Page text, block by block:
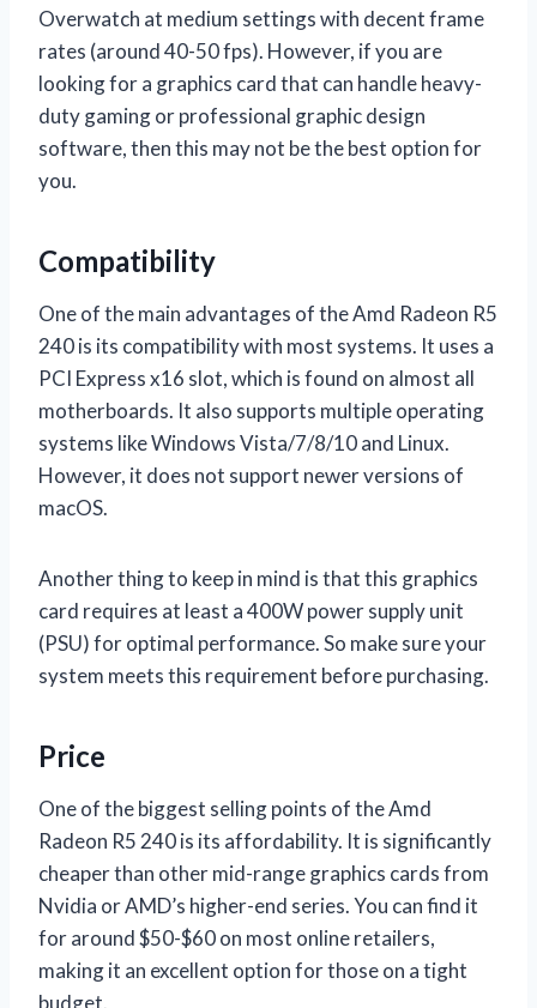
Overwatch at medium settings with decent frame
rates (around 40-50 fps). However, if you are
looking for a graphics card that can handle heavy-
duty gaming or professional graphic design
software, then this may not be the best option for
you.
Compatibility
One of the main advantages of the Amd Radeon R5
240 is its compatibility with most systems. It uses a
PCI Express x16 slot, which is found on almost all
motherboards. It also supports multiple operating
systems like Windows Vista/7/8/10 and Linux.
However, it does not support newer versions of
macOS.
Another thing to keep in mind is that this graphics
card requires at least a 400W power supply unit
(PSU) for optimal performance. So make sure your
system meets this requirement before purchasing.
Price
One of the biggest selling points of the Amd
Radeon R5 240 is its affordability. It is significantly
cheaper than other mid-range graphics cards from
Nvidia or AMD’s higher-end series. You can find it
for around $50-$60 on most online retailers,
making it an excellent option for those on a tight
budget.